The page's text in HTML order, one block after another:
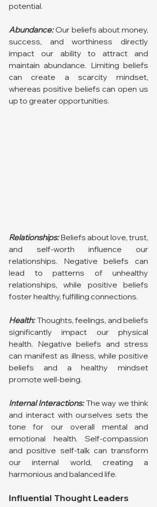
potential.
Abundance: Our beliefs about money,
success, and worthiness directly
impact our ability to attract and
maintain abundance. Limiting beliefs
can create a scarcity mindset,
whereas positive beliefs can open us
up to greater opportunities.
Relationships: Beliefs about love, trust,
and self-worth influence our
relationships. Negative beliefs can
lead to patterns of unhealthy
relationships, while positive beliefs
foster healthy, fulfilling connections.
Health: Thoughts, feelings, and beliefs
significantly impact our physical
health. Negative beliefs and stress
can manifest as illness, while positive
beliefs and a healthy mindset
promote well-being.
Internal Interactions: The way we think
and interact with ourselves sets the
tone for our overall mental and
emotional health. Self-compassion
and positive self-talk can transform
our internal world, creating a
harmonious and balanced life.
Influential Thought Leaders